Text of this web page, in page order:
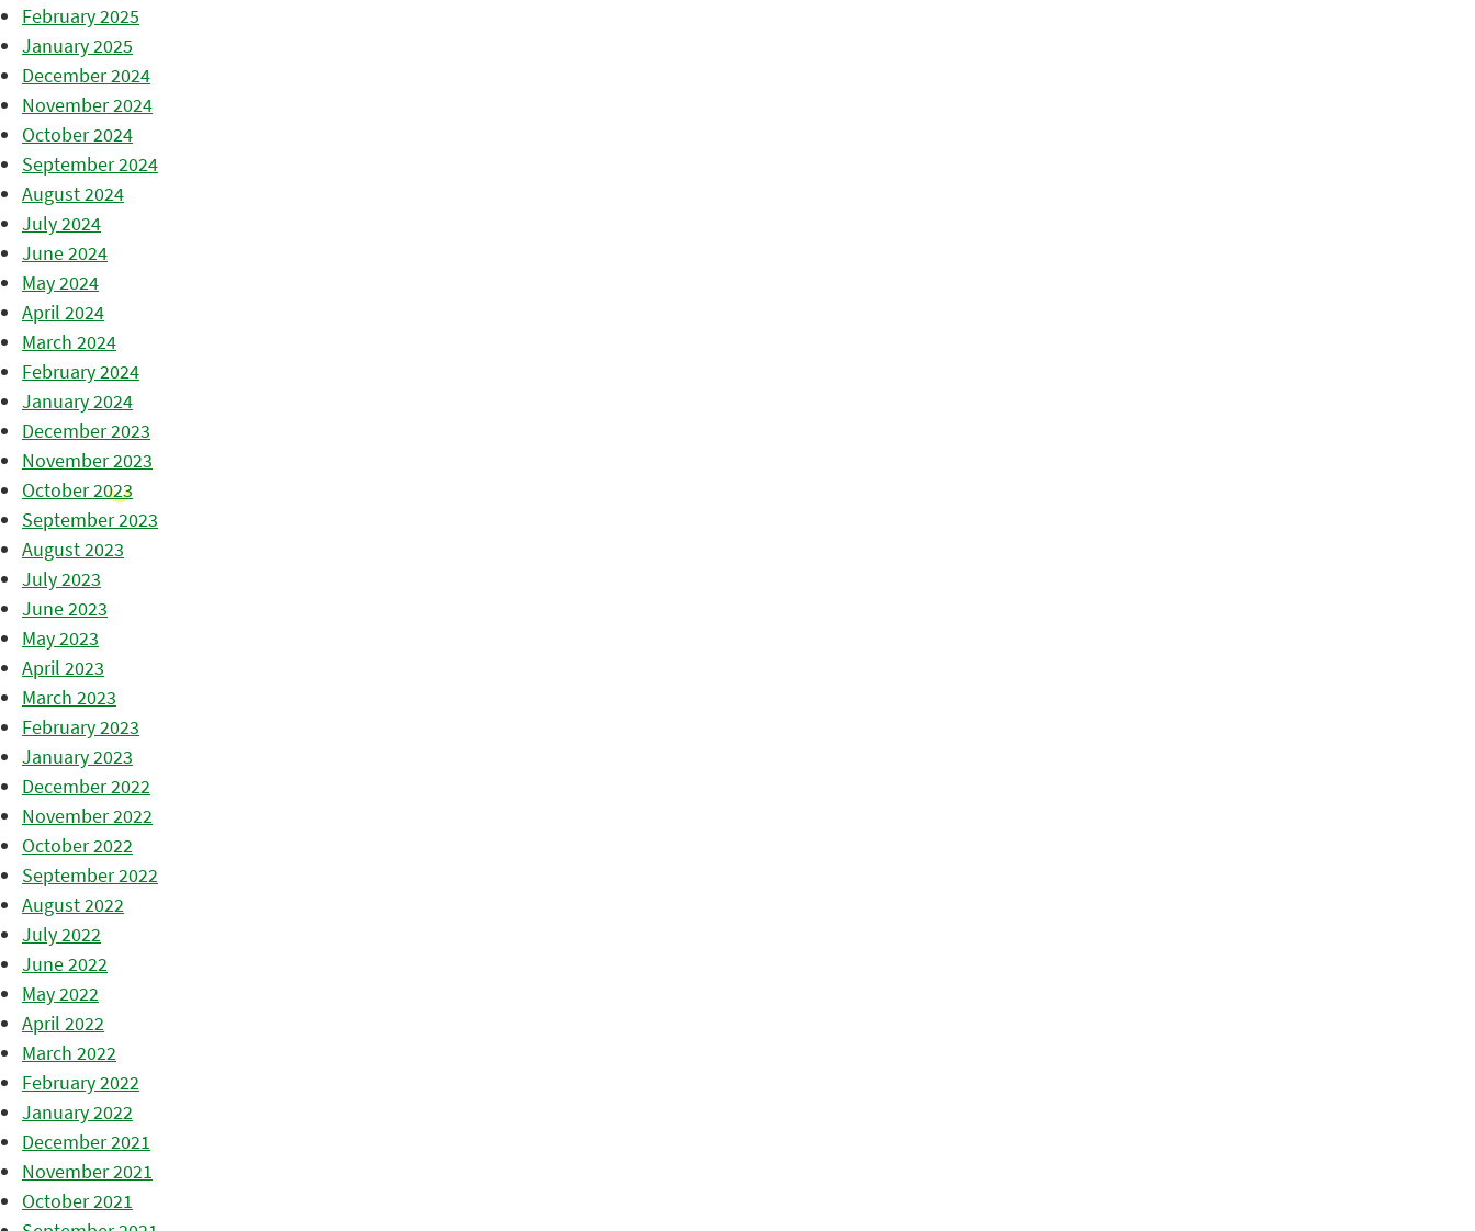
February 2025
January 2025
December 2024
November 2024
October 2024
September 2024
August 2024
July 2024
June 2024
May 2024
April 2024
March 2024
February 2024
January 2024
December 2023
November 2023
October 2023
September 2023
August 2023
July 2023
June 2023
May 2023
April 2023
March 2023
February 2023
January 2023
December 2022
November 2022
October 2022
September 2022
August 2022
July 2022
June 2022
May 2022
April 2022
March 2022
February 2022
January 2022
December 2021
November 2021
October 2021